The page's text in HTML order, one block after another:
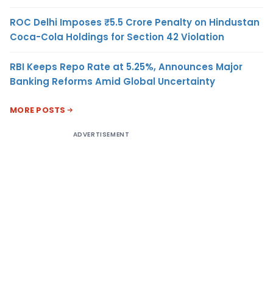
ROC Delhi Imposes ₹5.5 Crore Penalty on Hindustan
Coca-Cola Holdings for Section 42 Violation
RBI Keeps Repo Rate at 5.25%, Announces Major
Banking Reforms Amid Global Uncertainty
MORE POSTS
ADVERTISEMENT